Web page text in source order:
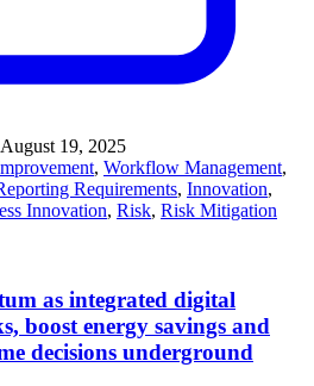
19, 2025
, Workflow Management,
Requirements, Innovation,
Innovation, Risk, Risk Mitigation
as integrated digital
boost energy savings and
decisions underground